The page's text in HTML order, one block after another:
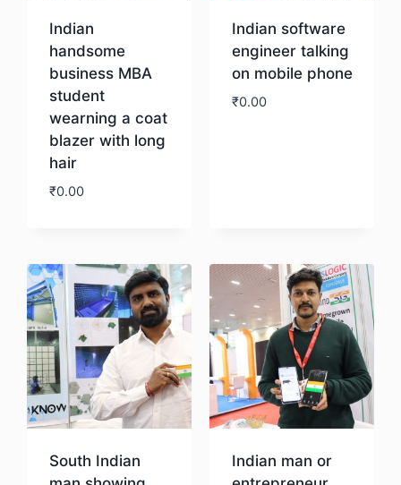
Indian
handsome
business MBA
student
wearning a coat
blazer with long
hair
₹0.00
Indian software
engineer talking
on mobile phone
₹0.00
South Indian
Indian man or